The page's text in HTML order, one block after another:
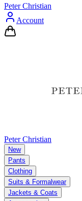
Peter Christian
Account
Peter Christian
New
Pants
Clothing
Suits & Formalwear
Jackets & Coats